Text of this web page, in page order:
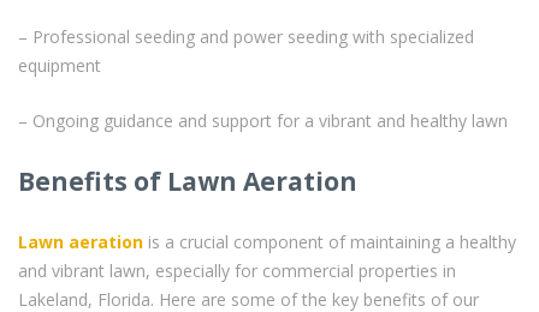
– Professional seeding and power seeding with specialized
equipment
– Ongoing guidance and support for a vibrant and healthy lawn
Benefits of Lawn Aeration
Lawn aeration is a crucial component of maintaining a healthy
and vibrant lawn, especially for commercial properties in
Lakeland, Florida. Here are some of the key benefits of our